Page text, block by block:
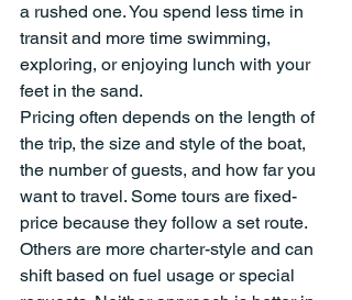
a rushed one. You spend less time in
transit and more time swimming,
exploring, or enjoying lunch with your
feet in the sand.
Pricing often depends on the length of
the trip, the size and style of the boat,
the number of guests, and how far you
want to travel. Some tours are fixed-
price because they follow a set route.
Others are more charter-style and can
shift based on fuel usage or special